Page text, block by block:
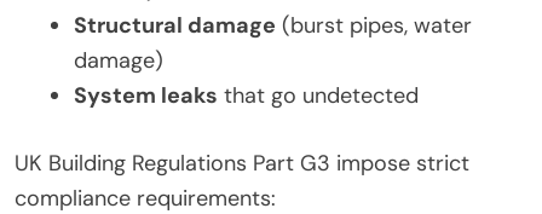
Structural damage (burst pipes, water
damage)
System leaks that go undetected
UK Building Regulations Part G3 impose strict
compliance requirements: